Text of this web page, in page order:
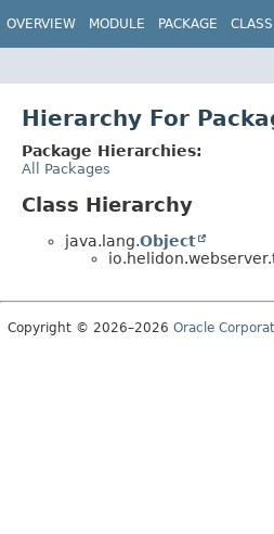
OVERVIEW MODULE PACKAGE CLASS
Hierarchy For
Package Hierarchies:
All Packages
Class Hierarchy
java.lang.Object
Copyright © 2026–2026 Oracle